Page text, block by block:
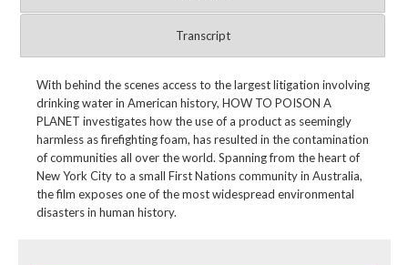
Transcript
With behind the scenes access to the largest litigation involving
drinking water in American history, HOW TO POISON A
PLANET investigates how the use of a product as seemingly
harmless as firefighting foam, has resulted in the contamination
of communities all over the world. Spanning from the heart of
New York City to a small First Nations community in Australia,
the film exposes one of the most widespread environmental
disasters in human history.